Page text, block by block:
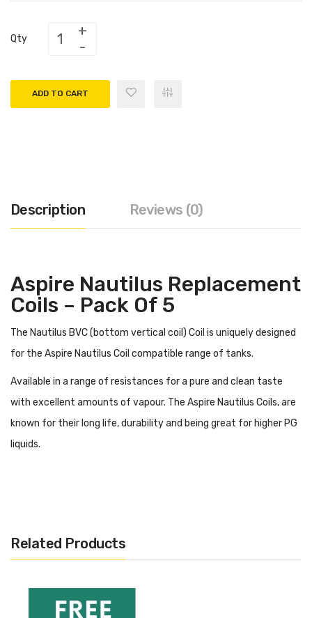
Qty
ADD TO CART
Description Reviews (0)
Aspire Nautilus Replacement
Coils – Pack Of 5
The Nautilus BVC (bottom vertical coil) Coil is uniquely designed
for the Aspire Nautilus Coil compatible range of tanks.
Available in a range of resistances for a pure and clean taste
with excellent amounts of vapour. The Aspire Nautilus Coils, are
known for their long life, durability and being great for higher PG
liquids.
models:
Aspire Nautilus Tank
Aspire Nautilus 2 Coils
Related Products